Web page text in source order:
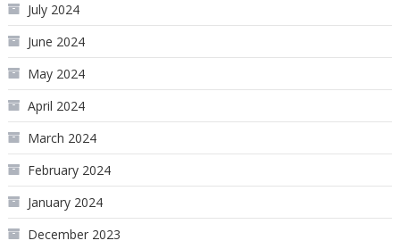
July 2024
June 2024
May 2024
April 2024
March 2024
February 2024
January 2024
December 2023